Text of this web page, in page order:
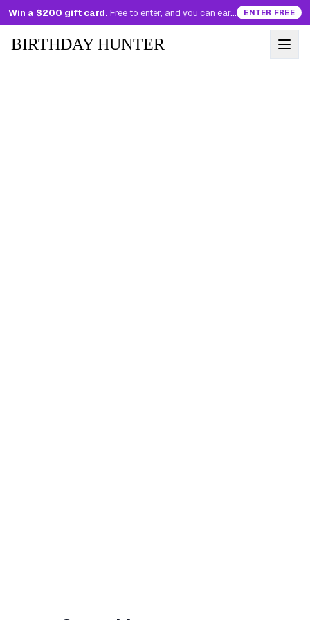
Win a $200 gift card. Free to enter, and you can earn more entries every day. ENTER FREE
BIRTHDAY HUNTER